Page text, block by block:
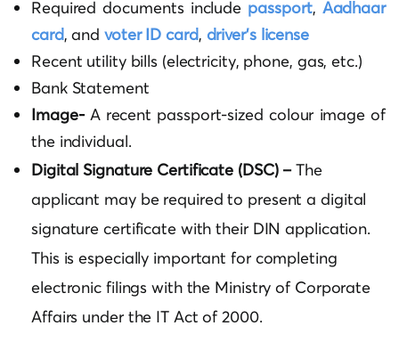
Required documents include passport, Aadhaar
card,andvoter ID card, driver’s license
Recent utility bills (electricity, phone, gas, etc.)
Bank Statement
Image- A recent passport-sized colour image of
the individual.
Digital Signature Certificate (DSC) –The
applicant may be required to present a digital
signature certificate with their DIN application.
This is especially important for completing
electronic filings with the Ministry of Corporate
Affairs under the IT Act of 2000.